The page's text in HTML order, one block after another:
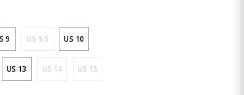
9 US 9.5 US 10
US 13 US 14 US 15